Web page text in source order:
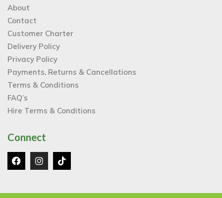
About
Contact
Customer Charter
Delivery Policy
Privacy Policy
Payments, Returns & Cancellations
Terms & Conditions
FAQ’s
Hire Terms & Conditions
Connect